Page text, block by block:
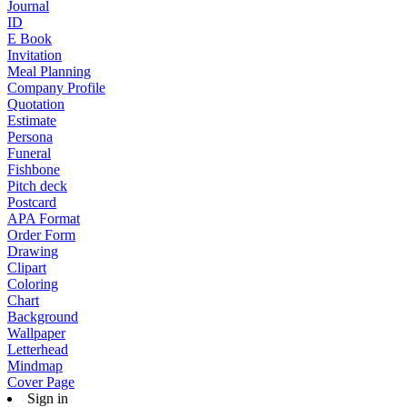
Journal
ID
E Book
Invitation
Meal Planning
Company Profile
Quotation
Estimate
Persona
Funeral
Fishbone
Pitch deck
Postcard
APA Format
Order Form
Drawing
Clipart
Coloring
Chart
Background
Wallpaper
Letterhead
Mindmap
Cover Page
Sign in